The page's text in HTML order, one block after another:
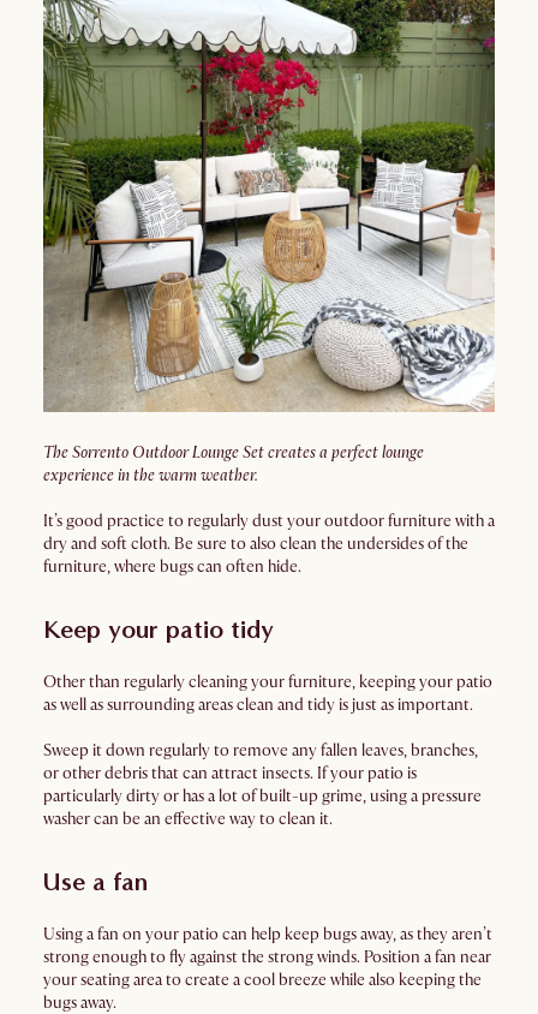
The Sorrento Outdoor Lounge Set creates a perfect lounge
experience in the warm weather.
It’s good practice to regularly dust your outdoor furniture with a
dry and soft cloth. Be sure to also clean the undersides of the
furniture, where bugs can often hide.
Keep your patio tidy
Other than regularly cleaning your furniture, keeping your patio
as well as surrounding areas clean and tidy is just as important.
Sweep it down regularly to remove any fallen leaves, branches,
or other debris that can attract insects. If your patio is
particularly dirty or has a lot of built-up grime, using a pressure
washer can be an effective way to clean it.
Use a fan
Using a fan on your patio can help keep bugs away, as they aren’t
strong enough to fly against the strong winds. Position a fan near
your seating area to create a cool breeze while also keeping the
bugs away.